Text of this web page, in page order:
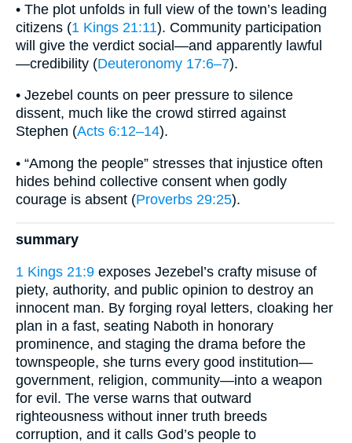
• The plot unfolds in full view of the town’s leading
citizens (1 Kings 21:11). Community participation
will give the verdict social—and apparently lawful
—credibility (Deuteronomy 17:6–7).
• Jezebel counts on peer pressure to silence
dissent, much like the crowd stirred against
Stephen (Acts 6:12–14).
• “Among the people” stresses that injustice often
hides behind collective consent when godly
courage is absent (Proverbs 29:25).
summary
1 Kings 21:9 exposes Jezebel’s crafty misuse of
piety, authority, and public opinion to destroy an
innocent man. By forging royal letters, cloaking her
plan in a fast, seating Naboth in honorary
prominence, and staging the drama before the
townspeople, she turns every good institution—
government, religion, community—into a weapon
for evil. The verse warns that outward
righteousness without inner truth breeds
corruption, and it calls God’s people to